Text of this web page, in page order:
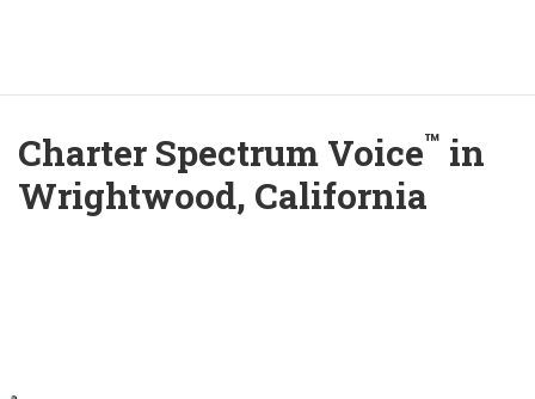
Charter Spectrum Voice™ in
Wrightwood, California